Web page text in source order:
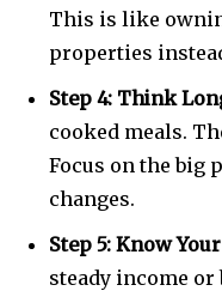
To subscribe, simply
or click the subscribe
your privacy and won't
safe with us.
This is like
properties
Step 4: Think
cooked meals.
Focus on the big
changes.
Step 5: Know
steady income